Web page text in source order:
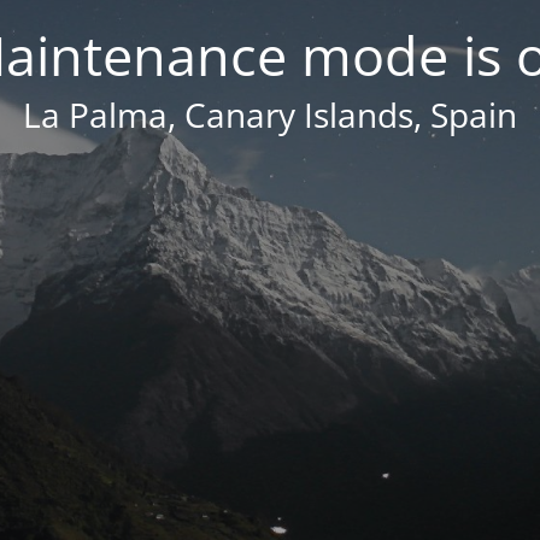
mode is
La Palma, Canary Islands, Spain